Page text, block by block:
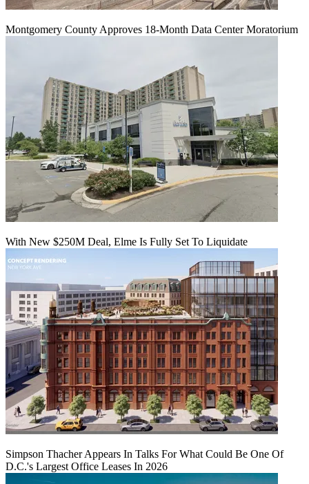
Montgomery County Approves 18-Month Data Center Moratorium
With New $250M Deal, Elme Is Fully Set To Liquidate
Simpson Thacher Appears In Talks For What Could Be One Of
D.C.'s Largest Office Leases In 2026